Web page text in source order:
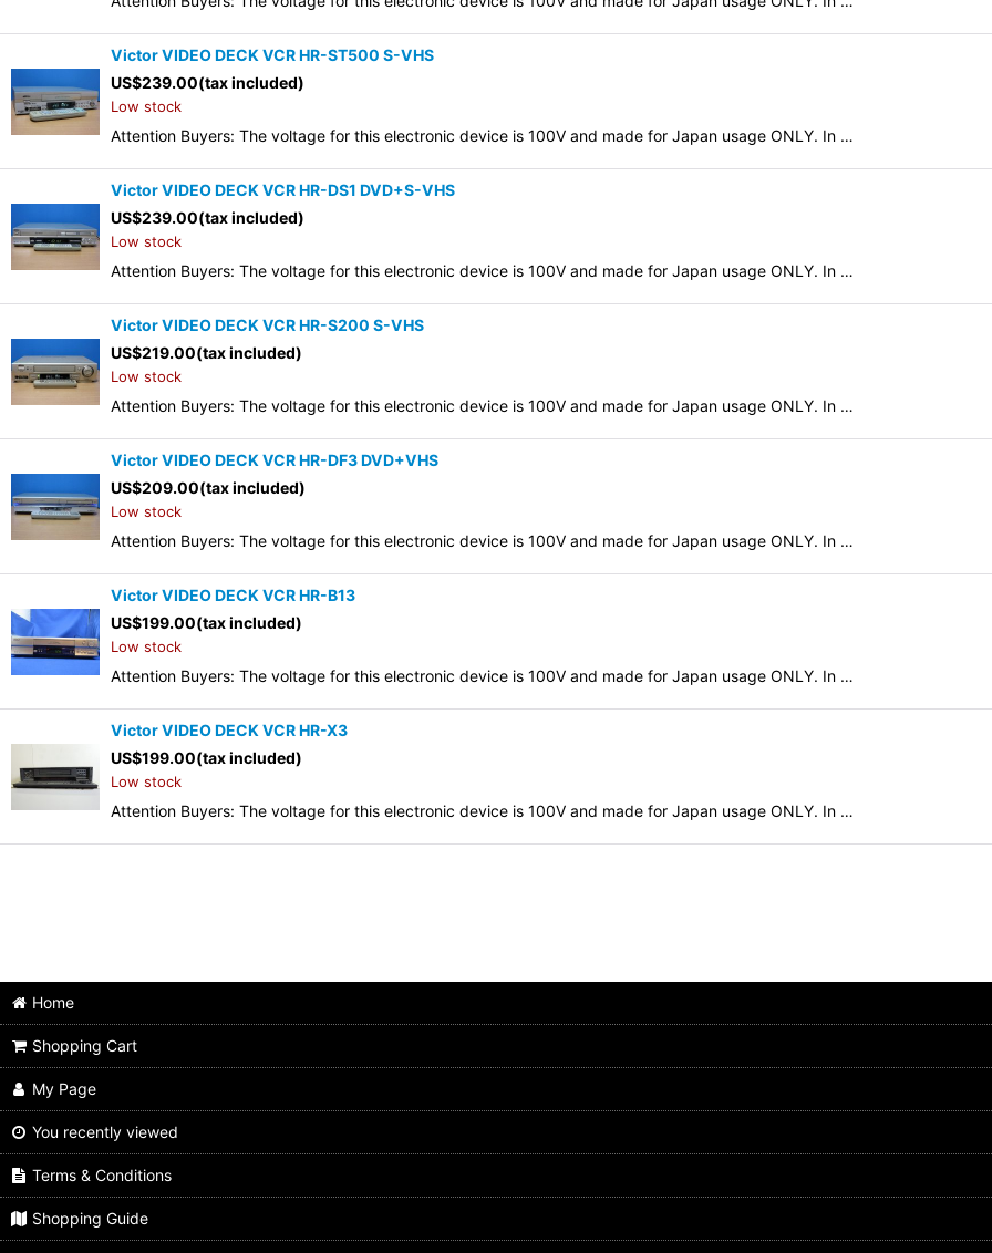
Victor VIDEO DECK VCR HR-ST500 S-VHS
US$239.00(tax included)
Low stock
Attention Buyers: The voltage for this electronic device is 100V and made for Japan usage ONLY. In …
Victor VIDEO DECK VCR HR-DS1 DVD+S-VHS
US$239.00(tax included)
Low stock
Attention Buyers: The voltage for this electronic device is 100V and made for Japan usage ONLY. In …
Victor VIDEO DECK VCR HR-S200 S-VHS
US$219.00(tax included)
Low stock
Attention Buyers: The voltage for this electronic device is 100V and made for Japan usage ONLY. In …
Victor VIDEO DECK VCR HR-DF3 DVD+VHS
US$209.00(tax included)
Low stock
Attention Buyers: The voltage for this electronic device is 100V and made for Japan usage ONLY. In …
Victor VIDEO DECK VCR HR-B13
US$199.00(tax included)
Low stock
Attention Buyers: The voltage for this electronic device is 100V and made for Japan usage ONLY. In …
Victor VIDEO DECK VCR HR-X3
US$199.00(tax included)
Low stock
Attention Buyers: The voltage for this electronic device is 100V and made for Japan usage ONLY. In …
Home
Shopping Cart
My Page
You recently viewed
Terms & Conditions
Shopping Guide